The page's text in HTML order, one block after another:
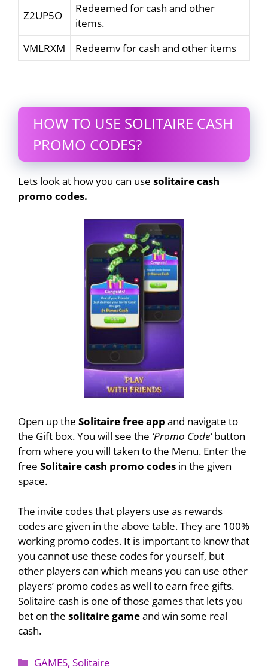
Z2UP5O
Redeemed for cash and other
items.
VMLRXM
Redeemv for cash and other items
HOW TO USE SOLITAIRE CASH
PROMO CODES?
Lets look at how you can use solitaire cash
promo codes.
Open up the Solitaire free app and navigate to
the Gift box. You will see the ‘Promo Code’button
from where you will taken to the Menu. Enter the
free Solitaire cash promo codes in the given
space.
The invite codes that players use as rewards
codes are given in the above table. They are 100%
working promo codes. It is important to know that
you cannot use these codes for yourself, but
other players can which means you can use other
players’ promo codes as well to earn free gifts.
Solitaire cash is one of those games that lets you
bet on the solitaire gameand win some real
cash.
Categories
GAMES,Solitaire